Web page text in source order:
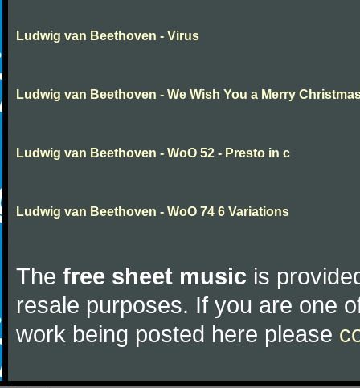
Ludwig van Beethoven - Virus
Ludwig van Beethoven - We Wish You a Merry
Ludwig van Beethoven - WoO 52 - Presto in c
Ludwig van Beethoven - WoO 74 6 Variations
The free sheet music is
resale purposes. If you are one
work being posted here please